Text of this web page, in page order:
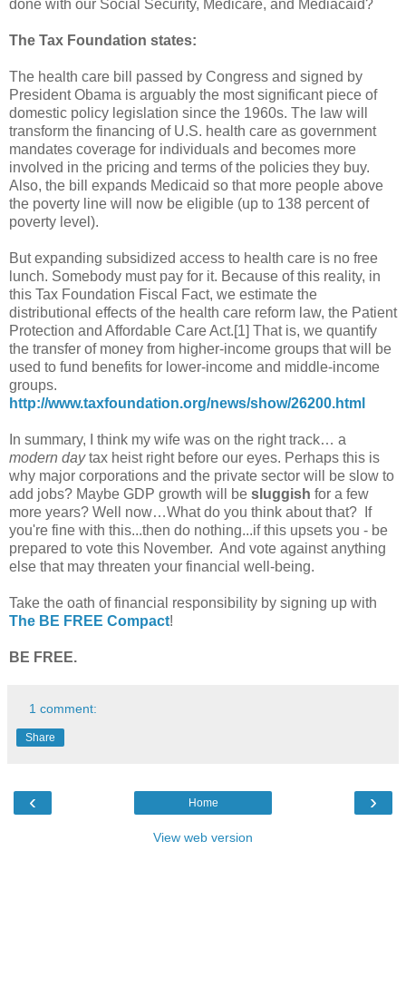
done with our Social Security, Medicare, and Mediacaid?
The Tax Foundation states:
The health care bill passed by Congress and signed by
President Obama is arguably the most significant piece of
domestic policy legislation since the 1960s. The law will
transform the financing of U.S. health care as government
mandates coverage for individuals and becomes more
involved in the pricing and terms of the policies they buy.
Also, the bill expands Medicaid so that more people above
the poverty line will now be eligible (up to 138 percent of
poverty level).
But expanding subsidized access to health care is no free
lunch. Somebody must pay for it. Because of this reality, in
this Tax Foundation Fiscal Fact, we estimate the
distributional effects of the health care reform law, the Patient
Protection and Affordable Care Act.[1] That is, we quantify
the transfer of money from higher-income groups that will be
used to fund benefits for lower-income and middle-income
groups.
http://www.taxfoundation.org/news/show/26200.html
In summary, I think my wife was on the right track… a
modern daytax heist right before our eyes. Perhaps this is
why major corporations and the private sector will be slow to
add jobs? Maybe GDP growth will be sluggish for a few
more years? Well now…What do you think about that? If
you're fine with this...then do nothing...if this upsets you - be
prepared to vote this November. And vote against anything
else that may threaten your financial well-being.
Take the oath of financial responsibility by signing up with
The BE FREE Compact!
BE FREE.
1 comment:
Share
‹ ›
Home
View web version